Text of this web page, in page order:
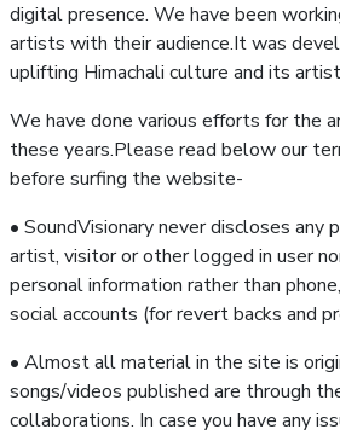
digital presence. We have been
artists with their audience.It was
uplifting Himachali culture and its
We have done various efforts for the
these years.Please read below our
before surfing the website-
• SoundVisionary never discloses any
artist, visitor or other logged in user
personal information rather than
social accounts (for revert backs and
• Almost all material in the site is
songs/videos published are through
collaborations. In case you have any